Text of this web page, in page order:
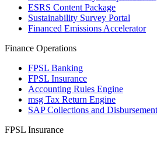
ESRS Content Package
Sustainability Survey Portal
Financed Emissions Accelerator
Finance Operations
FPSL Banking
FPSL Insurance
Accounting Rules Engine
msg Tax Return Engine
SAP Collections and
FPSL Insurance